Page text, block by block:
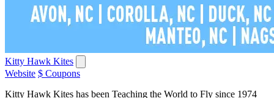
Kitty Hawk Kites
Website $ Coupons
Kitty Hawk Kites has been Teaching the World to Fly since 1974